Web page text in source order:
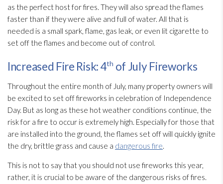
as the perfect host for fires. They will also spread the flames
faster than if they were alive and full of water. All that is
needed is a small spark, flame, gas leak, or even lit cigarette to
set off the flames and become out of control.
Increased Fire Risk: 4th of July Fireworks
Throughout the entire month of July, many property owners will
be excited to set off fireworks in celebration of Independence
Day. But as long as these hot weather conditions continue, the
risk for a fire to occur is extremely high. Especially for those that
are installed into the ground, the flames set off will quickly ignite
the dry, brittle grass and cause a dangerous fire.
This is not to say that you should not use fireworks this year,
rather, it is crucial to be aware of the dangerous risks of fires.